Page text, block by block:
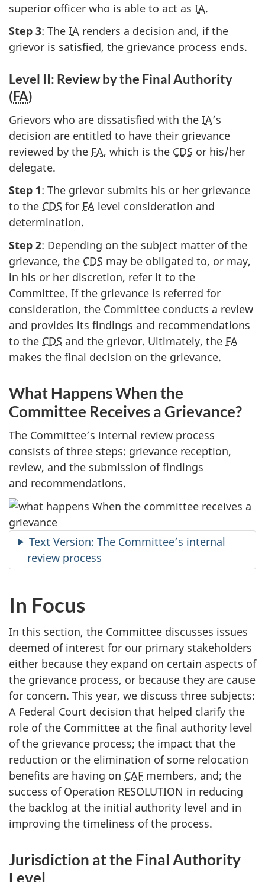
superior officer who is able to act as IA.
Step 3: The IA renders a decision and, if the
grievor is satisfied, the grievance process ends.
Level II: Review by the Final Authority
(FA)
Grievors who are dissatisfied with the IA’s
decision are entitled to have their grievance
reviewed by the FA, which is the CDS or his/her
delegate.
Step 1: The grievor submits his or her grievance
to the CDS for FA level consideration and
determination.
Step 2: Depending on the subject matter of the
grievance, the CDS may be obligated to, or may,
in his or her discretion, refer it to the
Committee. If the grievance is referred for
consideration, the Committee conducts a review
and provides its findings and recommendations
to the CDS and the grievor. Ultimately, the FA
makes the final decision on the grievance.
What Happens When the
Committee Receives a Grievance?
The Committee’s internal review process
consists of three steps: grievance reception,
review, and the submission of findings
and recommendations.
Text Version: The Committee’s internal
review process
In Focus
In this section, the Committee discusses issues
deemed of interest for our primary stakeholders
either because they expand on certain aspects of
the grievance process, or because they are cause
for concern. This year, we discuss three subjects:
A Federal Court decision that helped clarify the
role of the Committee at the final authority level
of the grievance process; the impact that the
reduction or the elimination of some relocation
benefits are having on CAF members, and; the
success of Operation RESOLUTION in reducing
the backlog at the initial authority level and in
improving the timeliness of the process.
Jurisdiction at the Final Authority
Level